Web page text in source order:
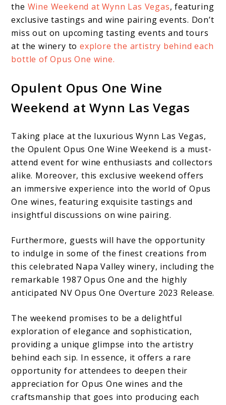
the Wine Weekend at Wynn Las Vegas, featuring
exclusive tastings and wine pairing events. Don’t
miss out on upcoming tasting events and tours
at the winery toexplore the artistry behind each
bottle of Opus One wine.
Opulent Opus One Wine
Weekend at Wynn Las Vegas
Taking place at the luxurious Wynn Las Vegas,
the Opulent Opus One Wine Weekend is a must-
attend event for wine enthusiasts and collectors
alike. Moreover, this exclusive weekend offers
an immersive experience into the world of Opus
One wines, featuring exquisite tastings and
insightful discussions on wine pairing.
Furthermore, guests will have the opportunity
to indulge in some of the finest creations from
this celebrated Napa Valley winery, including the
remarkable 1987 Opus One and the highly
anticipated NV Opus One Overture 2023 Release.
The weekend promises to be a delightful
exploration of elegance and sophistication,
providing a unique glimpse into the artistry
behind each sip. In essence, it offers a rare
opportunity for attendees to deepen their
appreciation for Opus One wines and the
craftsmanship that goes into producing each